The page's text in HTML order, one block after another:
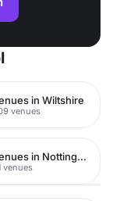
in Wiltshire
venues
Venues in Nottingham City Centre
venues